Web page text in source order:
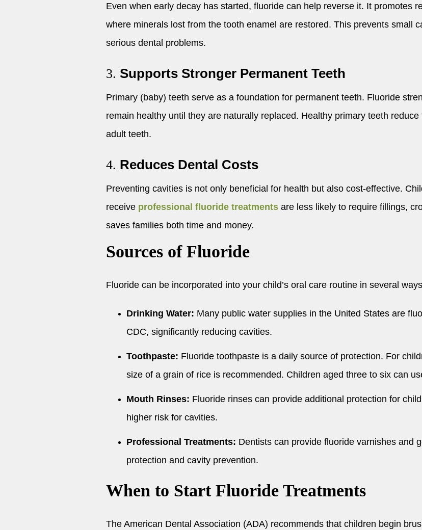
Even when early decay has started, fluoride can help reverse it. It promotes
where minerals lost from the tooth enamel are restored. This prevents small
serious dental problems.
3. Supports Stronger Permanent Teeth
Primary (baby) teeth serve as a foundation for permanent teeth. Fluoride
remain healthy until they are naturally replaced. Healthy primary teeth
adult teeth.
4. Reduces Dental Costs
Preventing cavities is not only beneficial for health but also cost-effective.
receive professional fluoride treatmentsare less likely to require fillings,
saves families both time and money.
Sources of Fluoride
Fluoride can be incorporated into your child’s oral care routine in several
Drinking Water: Many public water supplies in the United States are
CDC, significantly reducing cavities.
Toothpaste: Fluoride toothpaste is a daily source of protection. For
size of a grain of rice is recommended. Children aged three to six can
Mouth Rinses: Fluoride rinses can provide additional protection for
higher risk for cavities.
Professional Treatments: Dentists can provide fluoride varnishes and
protection and cavity prevention.
When to Start Fluoride Treatments
The American Dental Association (ADA) recommends that children begin